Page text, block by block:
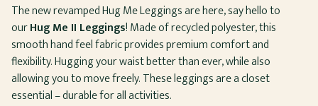
The new revamped Hug Me Leggings are here, say hello to
ourHug Me II Leggings! Made of recycled polyester, this
smooth hand feel fabric provides premium comfort and
flexibility. Hugging your waist better than ever, while also
allowing you to move freely. These leggings are a closet
essential – durable for all activities.